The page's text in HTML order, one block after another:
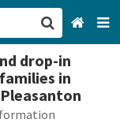
drop-in
in
CA
Categories